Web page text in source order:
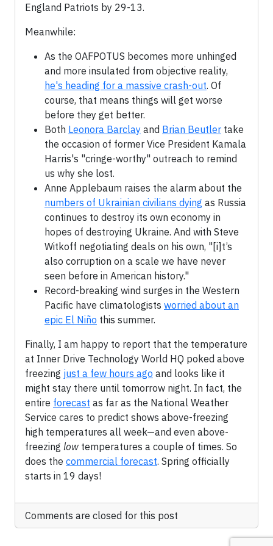
England Patriots by 29-13.
Meanwhile:
As the OAFPOTUS becomes more unhinged
and more insulated from objective reality,
he's heading for a massive crash-out. Of
course, that means things will get worse
before they get better.
Both Leonora Barclay and Brian Beutler take
the occasion of former Vice President Kamala
Harris's "cringe-worthy" outreach to remind
us why she lost.
Anne Applebaum raises the alarm about the
numbers of Ukrainian civilians dying as Russia
continues to destroy its own economy in
hopes of destroying Ukraine. And with Steve
Witkoff negotiating deals on his own, "[i]t’s
also corruption on a scale we have never
seen before in American history."
Record-breaking wind surges in the Western
Pacific have climatologists worried about an
epic El Niño this summer.
Finally, I am happy to report that the temperature
at Inner Drive Technology World HQ poked above
freezing just a few hours ago and looks like it
might stay there until tomorrow night. In fact, the
entire forecast as far as the National Weather
Service cares to predict shows above-freezing
high temperatures all week—and even above-
freezing low temperatures a couple of times. So
does the commercial forecast. Spring officially
starts in 19 days!
Comments are closed for this post